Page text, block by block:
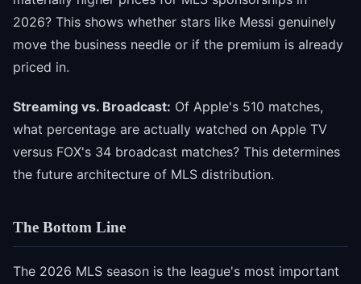
2026? This shows whether stars like Messi genuinely
move the business needle or if the premium is already
priced in.
Streaming vs. Broadcast: Of Apple's 510 matches,
what percentage are actually watched on Apple TV
versus FOX's 34 broadcast matches? This determines
the future architecture of MLS distribution.
The Bottom Line
The 2026 MLS season is the league's most important